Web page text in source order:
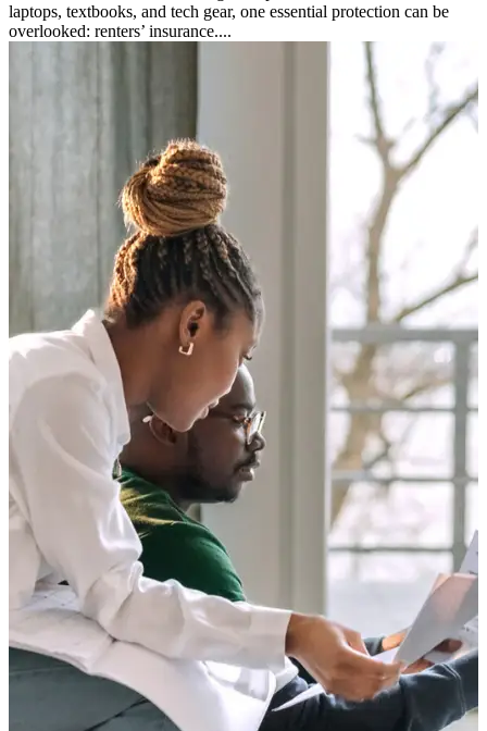
laptops, textbooks, and tech gear, one essential protection can be
overlooked: renters’ insurance....